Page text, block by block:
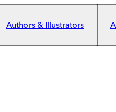
Authors & Illustrators